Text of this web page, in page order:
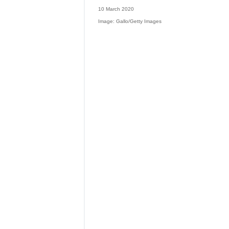
10 March 2020
Image: Gallo/Getty Images